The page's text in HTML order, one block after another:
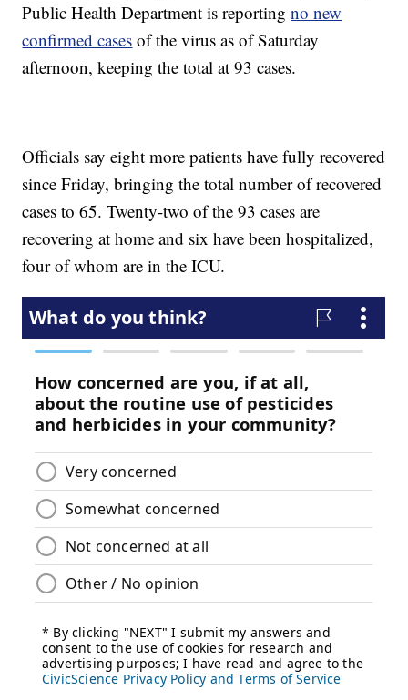
Public Health Department is reportingno new
confirmed cases of the virus as of Saturday
afternoon, keeping the total at 93 cases.
Officials say eight more patients have fully recovered
since Friday, bringing the total number of recovered
cases to 65. Twenty-two of the 93 cases are
recovering at home and six have been hospitalized,
four of whom are in the ICU.